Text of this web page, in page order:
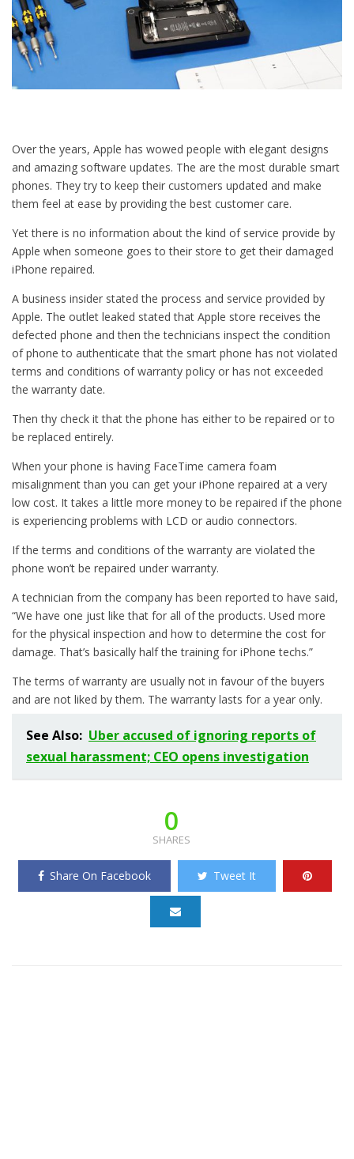
Over the years, Apple has wowed people with elegant designs
and amazing software updates. The are the most durable smart
phones. They try to keep their customers updated and make
them feel at ease by providing the best customer care.
Yet there is no information about the kind of service provide by
Apple when someone goes to their store to get their damaged
iPhone repaired.
A business insider stated the process and service provided by
Apple. The outlet leaked stated that Apple store receives the
defected phone and then the technicians inspect the condition
of phone to authenticate that the smart phone has not violated
terms and conditions of warranty policy or has not exceeded
the warranty date.
Then thy check it that the phone has either to be repaired or to
be replaced entirely.
When your phone is having FaceTime camera foam
misalignment than you can get your iPhone repaired at a very
low cost. It takes a little more money to be repaired if the phone
is experiencing problems with LCD or audio connectors.
If the terms and conditions of the warranty are violated the
phone won’t be repaired under warranty.
A technician from the company has been reported to have said,
“We have one just like that for all of the products. Used more
for the physical inspection and how to determine the cost for
damage. That’s basically half the training for iPhone techs.”
The terms of warranty are usually not in favour of the buyers
and are not liked by them. The warranty lasts for a year only.
See Also: Uber accused of ignoring reports of
sexual harassment; CEO opens investigation
0
SHARES
Share On Facebook Tweet It